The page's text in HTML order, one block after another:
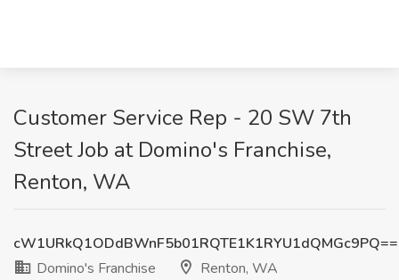
Customer Service Rep - 20 SW 7th
Street Job at Domino's Franchise,
Renton, WA
cW1URkQ1ODdBWnF5b01RQTE1K1RYU1dQMGc9PQ==
Domino's Franchise
Renton, WA